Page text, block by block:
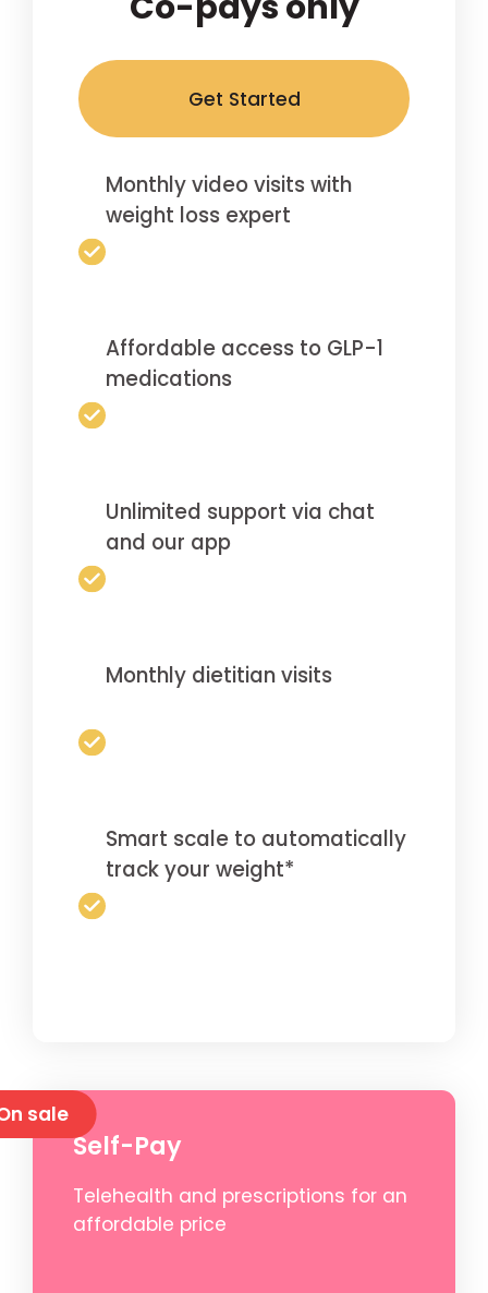
Get Started
Monthly video visits with
weight loss expert
Affordable access to GLP-1
medications
Unlimited support via chat
and our app
Monthly dietitian visits
Smart scale to automatically
track your weight*
Self-Pay
Telehealth and prescriptions for an
affordable price
sale